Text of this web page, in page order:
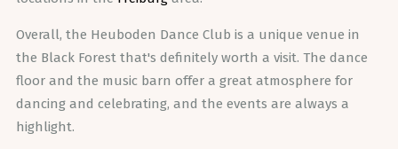
Overall, the Heuboden Dance Club is a unique venue in
the Black Forest that's definitely worth a visit. The dance
floor and the music barn offer a great atmosphere for
dancing and celebrating, and the events are always a
highlight.